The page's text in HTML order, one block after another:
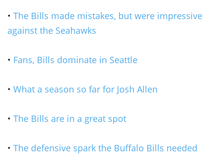
• The Bills made mistakes, but were impressive
against the Seahawks
• Fans, Bills dominate in Seattle
• What a season so far for Josh Allen
• The Bills are in a great spot
• The defensive spark the Buffalo Bills needed